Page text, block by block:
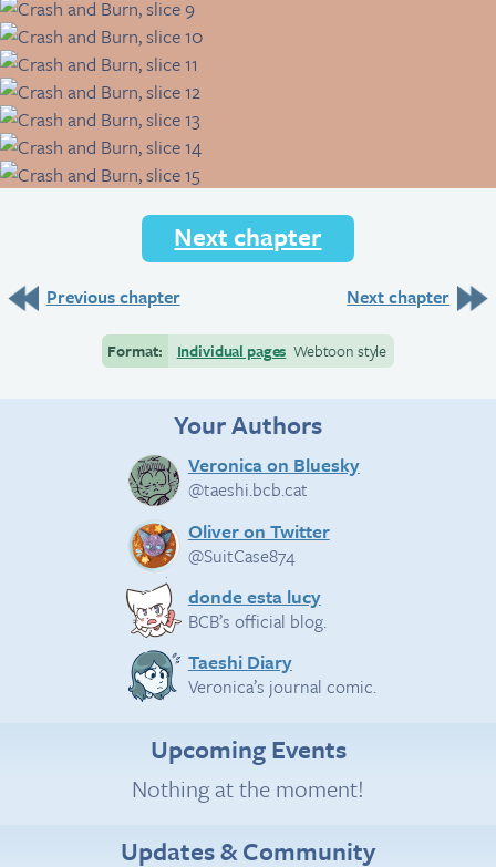
Next chapter
Previous chapter Next chapter
Format: Individual pages Webtoon style
Your Authors
Veronica on Bluesky
@taeshi.bcb.cat
Oliver on Twitter
@SuitCase874
donde esta lucy
BCB’s official blog.
Taeshi Diary
Veronica’s journal comic.
Upcoming Events
Nothing at the moment!
Updates & Community